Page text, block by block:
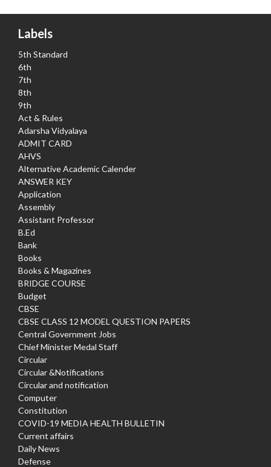
Labels
5th Standard
6th
7th
8th
9th
Act & Rules
Adarsha Vidyalaya
ADMIT CARD
AHVS
Alternative Academic Calender
ANSWER KEY
Application
Assembly
Assistant Professor
B.Ed
Bank
Books
Books & Magazines
BRIDGE COURSE
Budget
CBSE
CBSE CLASS 12 MODEL QUESTION PAPERS
Central Government Jobs
Chief Minister Medal Staff
Circular
Circular &Notifications
Circular and notification
Computer
Constitution
COVID-19 MEDIA HEALTH BULLETIN
Current affairs
Daily News
Defense